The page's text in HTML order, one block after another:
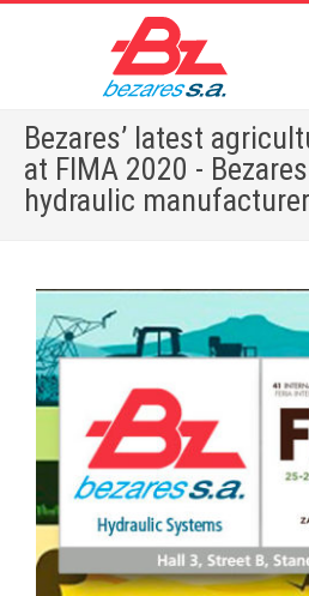
Bezares’ latest
at FIMA 2020 -
hydraulic manufacturer
Home»English News»Bezares’ latest